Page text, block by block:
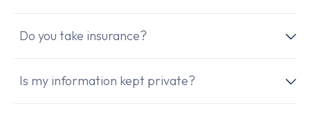
Do you take insurance?
Is my information kept private?